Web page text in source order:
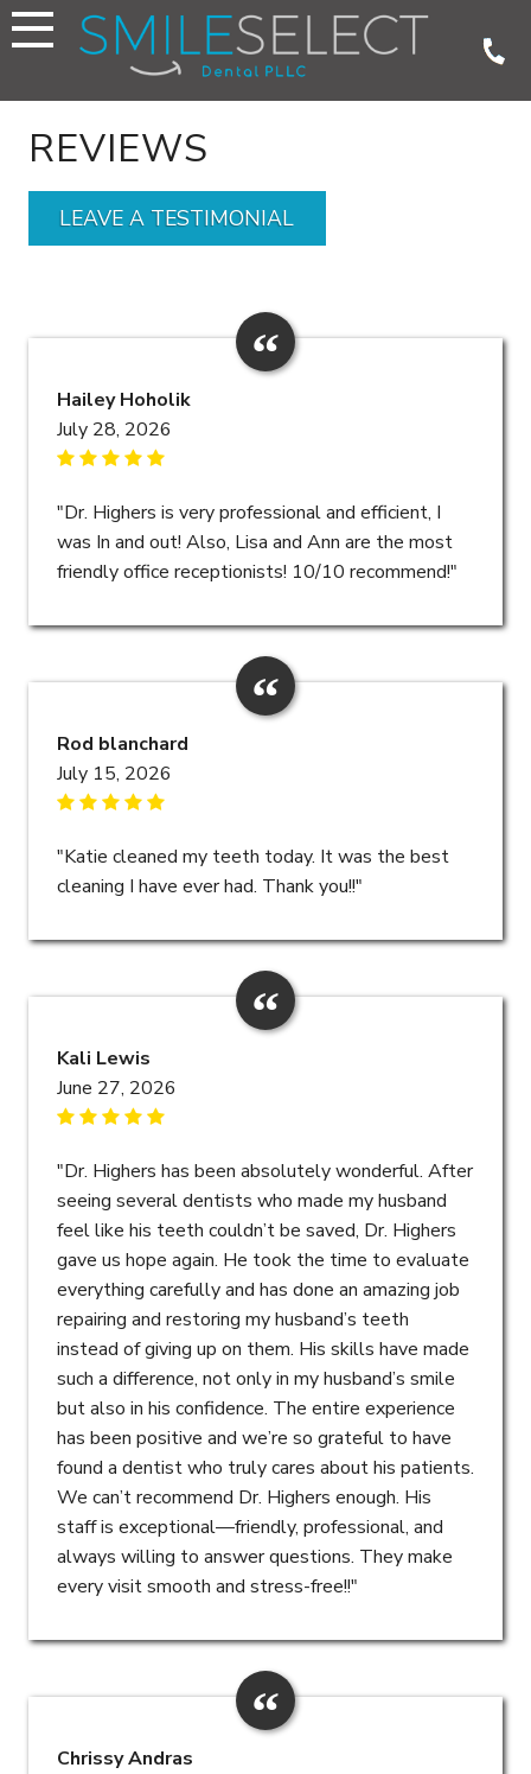
Skip
to
REVIEWS
LEAVE A TESTIMONIAL
Hailey Hoholik
July 28, 2026
"Dr. Highers is very professional and efficient, I
was In and out! Also, Lisa and Ann are the most
friendly office receptionists! 10/10 recommend!"
Rod blanchard
July 15, 2026
"Katie cleaned my teeth today. It was the best
cleaning I have ever had. Thank you!!"
Kali Lewis
June 27, 2026
"Dr. Highers has been absolutely wonderful. After
seeing several dentists who made my husband
feel like his teeth couldn’t be saved, Dr. Highers
gave us hope again. He took the time to evaluate
everything carefully and has done an amazing job
repairing and restoring my husband’s teeth
instead of giving up on them. His skills have made
such a difference, not only in my husband’s smile
but also in his confidence. The entire experience
has been positive and we’re so grateful to have
found a dentist who truly cares about his patients.
We can’t recommend Dr. Highers enough. His
staff is exceptional—friendly, professional, and
always willing to answer questions. They make
every visit smooth and stress-free!!"
Chrissy Andras